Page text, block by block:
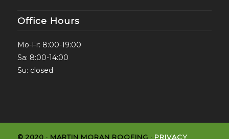
Office Hours
Mo-Fr: 8:00-19:00
Sa: 8:00-14:00
Su: closed
© 2020 · MARTIN MORAN ROOFING · PRIVACY